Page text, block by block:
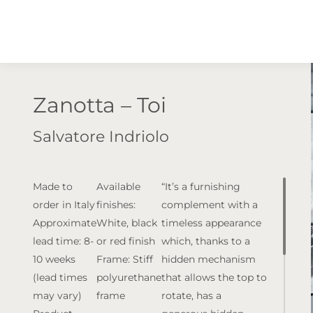
Zanotta – Toi
Salvatore Indriolo
Made to
order in Italy
Approximate
lead time: 8-
10 weeks
(lead times
may vary)
Available
finishes:
White, black
or red finish
Frame: Stiff
polyurethane
frame
“It’s a furnishing
complement with a
timeless appearance
which, thanks to a
hidden mechanism
that allows the top to
rotate, has a